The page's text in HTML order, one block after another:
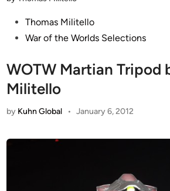
PostedThomas Militello
War of the Worlds Selections
WOTW Martian Tripod
Militello
by Kuhn Global • January 6, 2012